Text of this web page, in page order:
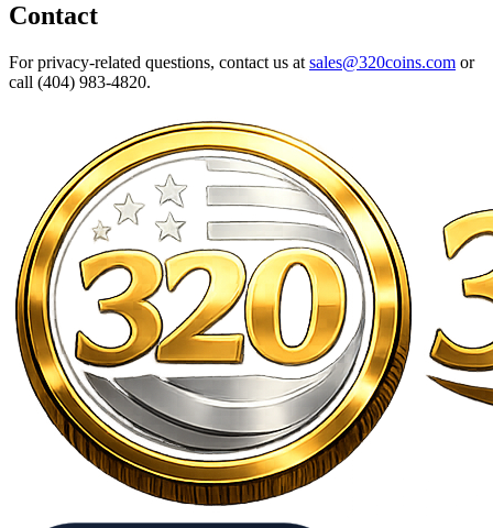
Contact
For privacy-related questions, contact us at sales@320coins.com or
call (404) 983-4820.